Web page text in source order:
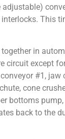
This
in
circuit except
#1, jaw
cone
bottoms
back to the